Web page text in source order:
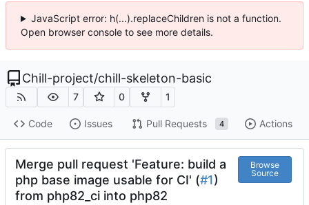
JavaScript error: h(...).replaceChildren is not a function.
Open browser console to see more details.
Chill-project/chill-skeleton-basic
7 0 1
Code Issues Pull Requests 4 Actions
Merge pull request 'Feature: build a
php base image usable for CI' (#1)
from php82_ci into php82
Browse
Source